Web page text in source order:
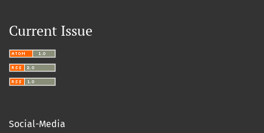
Current Issue
Social-Media